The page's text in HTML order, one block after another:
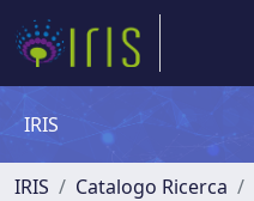
IRIS
IRIS Catalogo Ricerca